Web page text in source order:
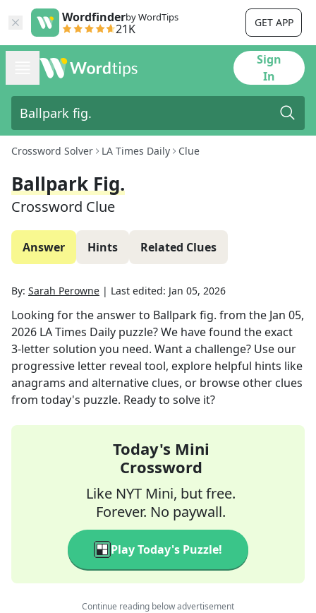
Wordfinderby WordTips
21K GET APP
Sign
In
Crossword Solver LA Times Daily Clue
Ballpark Fig.
Crossword Clue
Answer Hints Related Clues
By: Sarah Perowne | Last edited: Jan 05, 2026
Looking for the answer to Ballpark fig. from the Jan 05,
2026 LA Times Daily puzzle? We have found the exact
3-letter solution you need. Want a challenge? Use our
progressive letter reveal tool, explore helpful hints like
anagrams and alternative clues, or browse other clues
from today's puzzle. Ready to solve it?
Today's Mini
Crossword
Like NYT Mini, but free.
Forever. No paywall.
Play Today's Puzzle!
Continue reading below advertisement